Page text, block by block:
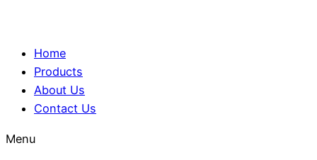
Home
Products
About Us
Contact Us
Menu